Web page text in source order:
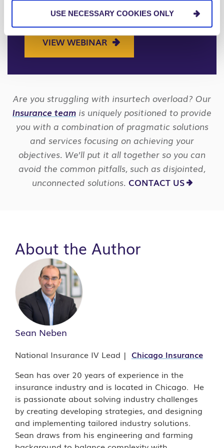
USE NECESSARY COOKIES ONLY
need to know about adopting
ChatGPT and AI in the workplace.
VIEW WEBINAR
Are you struggling with insurtech overload? Our
Insurance team is uniquely positioned to provide
you with a combination of pragmatic solutions
and services focusing on achieving your
objectives. We’ll put it all together so you can
avoid the common pitfalls, such as disjointed,
unconnected solutions. CONTACT US
About the Author
Sean Neben
National Insurance IV Lead | Chicago Insurance
Sean has over 20 years of experience in the
insurance industry and is located in Chicago. He
is passionate about solving industry challenges
by creating developing strategies, and designing
and implementing tailored industry solutions.
Sean draws from his engineering and farming